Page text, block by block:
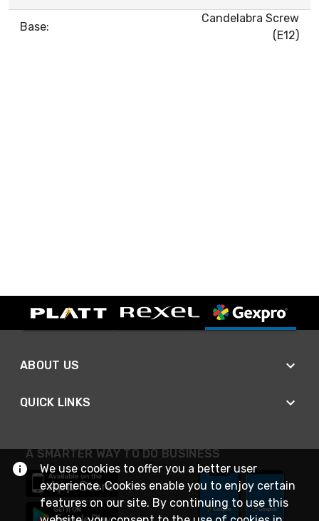
Base:
Candelabra Screw
(E12)
ABOUT US
QUICK LINKS
A SMARTER WAY TO DO BUSINESS
We use cookies to offer you a better user
experience. Cookies enable you to enjoy certain
features on our site. By continuing to use this